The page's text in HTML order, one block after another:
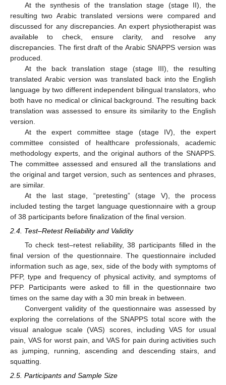
At the synthesis of the translation stage (stage II), the
resulting two Arabic translated versions were compared and
discussed for any discrepancies. An expert physiotherapist was
available to check, ensure clarity, and resolve any
discrepancies. The first draft of the Arabic SNAPPS version was
produced.
At the back translation stage (stage III), the resulting
translated Arabic version was translated back into the English
language by two different independent bilingual translators, who
both have no medical or clinical background. The resulting back
translation was assessed to ensure its similarity to the English
version.
At the expert committee stage (stage IV), the expert
committee consisted of healthcare professionals, academic
methodology experts, and the original authors of the SNAPPS.
The committee assessed and ensured all the translations and
the original and target version, such as sentences and phrases,
are similar.
At the last stage, “pretesting” (stage V), the process
included testing the target language questionnaire with a group
of 38 participants before finalization of the final version.
2.4. Test–Retest Reliability and Validity
To check test–retest reliability, 38 participants filled in the
final version of the questionnaire. The questionnaire included
information such as age, sex, side of the body with symptoms of
PFP, type and frequency of physical activity, and symptoms of
PFP. Participants were asked to fill in the questionnaire two
times on the same day with a 30 min break in between.
Convergent validity of the questionnaire was assessed by
exploring the correlations of the SNAPPS total score with the
visual analogue scale (VAS) scores, including VAS for usual
pain, VAS for worst pain, and VAS for pain during activities such
as jumping, running, ascending and descending stairs, and
squatting.
2.5. Participants and Sample Size
12. May
13. May
14. May
15. May
16. May
17. May
18. May
19. May
20. May
22. May
23. May
24. May
25. May
26. May
27. May
28. May
29. May
30. May
1. Jun
2. Jun
3. Jun
4. Jun
5. Jun
6. Jun
7. Jun
8. Jun
9. Jun
11. Jun
12. Jun
13. Jun
14. Jun
15. Jun
16. Jun
17. Jun
18. Jun
19. Jun
21. Jun
22. Jun
23. Jun
24. Jun
25. Jun
26. Jun
27. Jun
28. Jun
29. Jun
1. Jul
2. Jul
3. Jul
4. Jul
5. Jul
6. Jul
7. Jul
8. Jul
9. Jul
11. Jul
12. Jul
13. Jul
14. Jul
15. Jul
16. Jul
17. Jul
18. Jul
19. Jul
21. Jul
22. Jul
23. Jul
24. Jul
25. Jul
26. Jul
27. Jul
28. Jul
29. Jul
31. Jul
1. Aug
2. Aug
3. Aug
4. Aug
5. Aug
6. Aug
7. Aug
8. Aug